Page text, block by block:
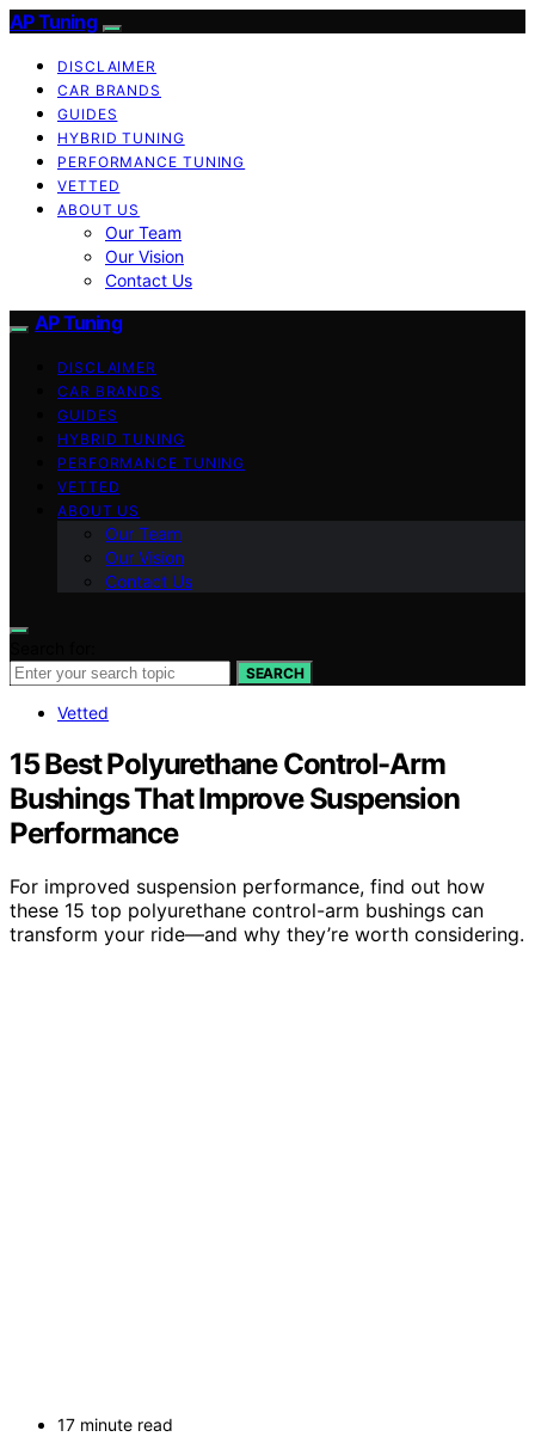
AP Tuning
DISCLAIMER
CAR BRANDS
GUIDES
HYBRID TUNING
PERFORMANCE TUNING
VETTED
ABOUT US
Our Team
Our Vision
Contact Us
AP Tuning
DISCLAIMER
CAR BRANDS
GUIDES
HYBRID TUNING
PERFORMANCE TUNING
VETTED
ABOUT US
Our Team
Our Vision
Contact Us
SEARCH
Vetted
15 Best Polyurethane Control-Arm
Bushings That Improve Suspension
Performance
For improved suspension performance, find out how
these 15 top polyurethane control-arm bushings can
transform your ride—and why they’re worth considering.
17 minute read